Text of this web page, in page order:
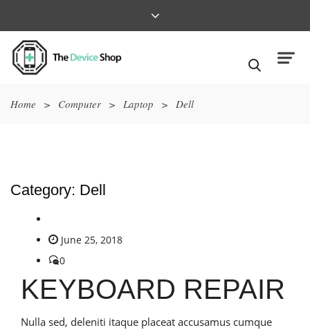
Home > Computer > Laptop > Dell
Category: Dell
June 25, 2018
0
KEYBOARD REPAIR
Nulla sed, deleniti itaque placeat accusamus cumque